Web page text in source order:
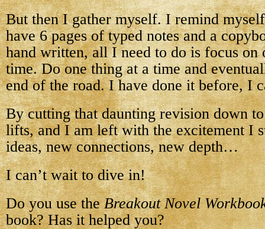
But then I gather myself. I remind
have 6 pages of typed notes and a
hand written, all I need to do is focus on
time. Do one thing at a time and
end of the road. I have done it before, I
By cutting that daunting revision down
lifts, and I am left with the excitement I
ideas, new connections, new depth…
I can’t wait to dive in!
Do you use theBreakout Novel
book? Has it helped you?